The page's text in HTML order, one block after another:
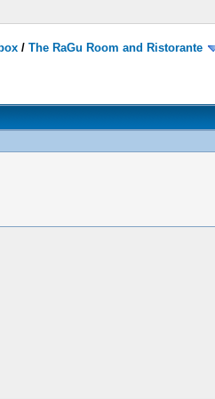
/The RaGu Room and Ristorante